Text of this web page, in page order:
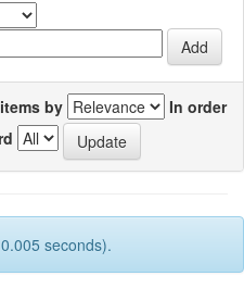
by
In order
seconds).